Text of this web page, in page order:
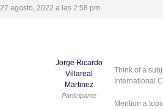
27 agosto, 2022 a las 2:58 pm
Jorge Ricardo
Villareal
Martinez
Participante
Think of a
International
Mention a